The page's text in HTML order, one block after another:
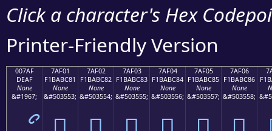
Click a character's Hex
Printer-Friendly Version
007AF
DEAF
None
&#1967;
7AF01
F1BABC81
None
&#503553;
7AF02
F1BABC82
None
&#503554;
7AF03
F1BABC83
None
&#503555;
7AF04
F1BABC84
None
&#503556;
7AF05
F1BABC85
None
&#503557;
7AF06
F1BABC86
None
&#503558;